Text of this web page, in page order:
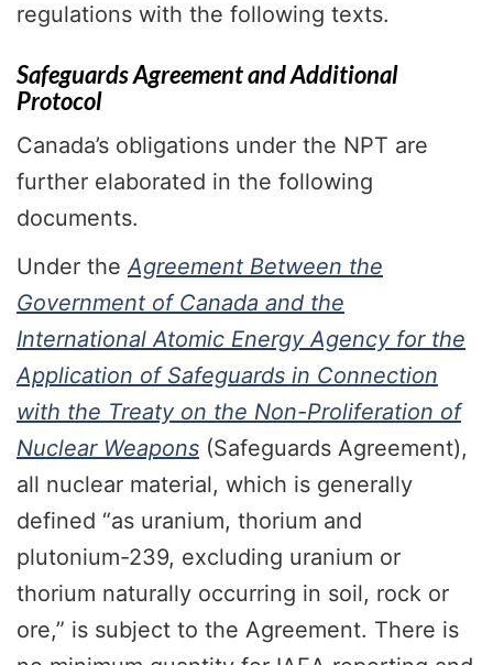
regulations with the following texts.
Safeguards Agreement and Additional
Protocol
Canada’s obligations under the NPT are
further elaborated in the following
documents.
Under theAgreement Between the
Government of Canada and the
International Atomic Energy Agency for the
Application of Safeguards in Connection
with the Treaty on the Non-Proliferation of
Nuclear Weapons (Safeguards Agreement),
all nuclear material, which is generally
defined “as uranium, thorium and
plutonium-239, excluding uranium or
thorium naturally occurring in soil, rock or
ore,” is subject to the Agreement. There is